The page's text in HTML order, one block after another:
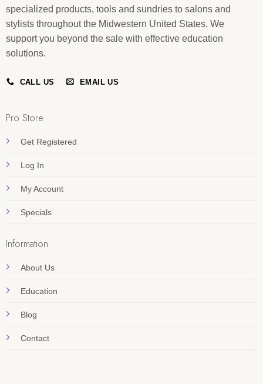
specialized products, tools and sundries to salons and
stylists throughout the Midwestern United States. We
support you beyond the sale with effective education
solutions.
CALL US EMAIL US
Pro Store
Get Registered
Log In
My Account
Specials
Information
About Us
Education
Blog
Contact